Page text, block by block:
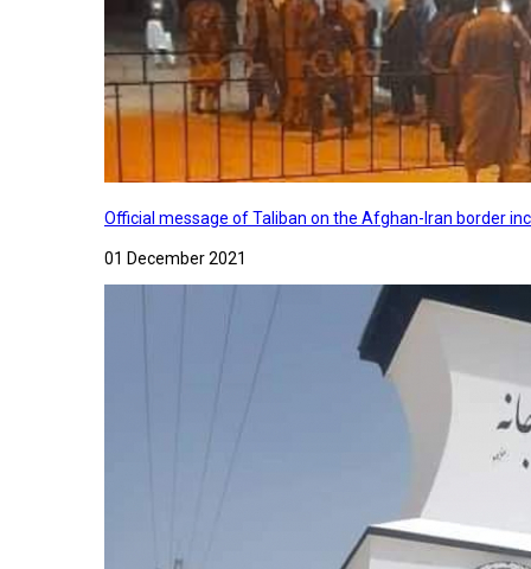
Official message of Taliban on the Afghan-Iran border
01 December 2021